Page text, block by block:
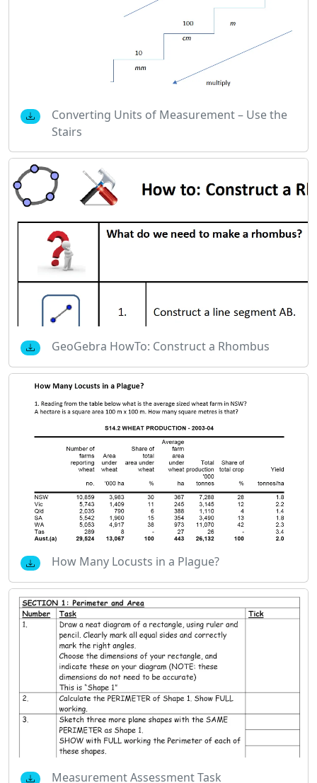
Converting Units of Measurement – Use the
Stairs
GeoGebra HowTo: Construct a Rhombus
How Many Locusts in a Plague?
Measurement Assessment Task